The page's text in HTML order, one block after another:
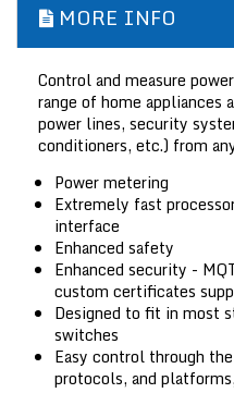
MORE INFO
Control and measure
range of home appliances
power lines, security
conditioners, etc.) from
Power metering
Extremely fast
interface
Enhanced safety
Enhanced security -
custom certificates
Designed to fit in most
switches
Easy control through
protocols, and